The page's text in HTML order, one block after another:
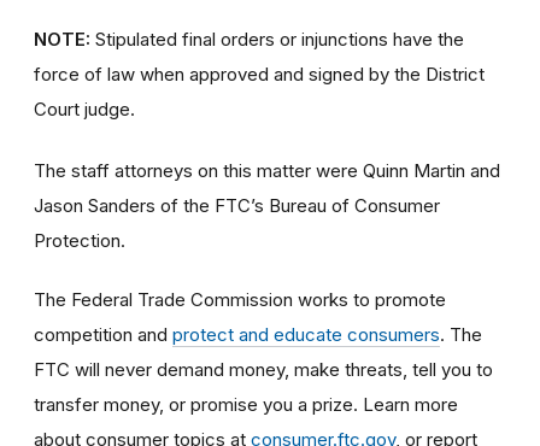
NOTE: Stipulated final orders or injunctions have the
force of law when approved and signed by the District
Court judge.
The staff attorneys on this matter were Quinn Martin and
Jason Sanders of the FTC’s Bureau of Consumer
Protection.
The Federal Trade Commission works to promote
competition and protect and educate consumers. The
FTC will never demand money, make threats, tell you to
transfer money, or promise you a prize. Learn more
about consumer topics at consumer.ftc.gov, or report